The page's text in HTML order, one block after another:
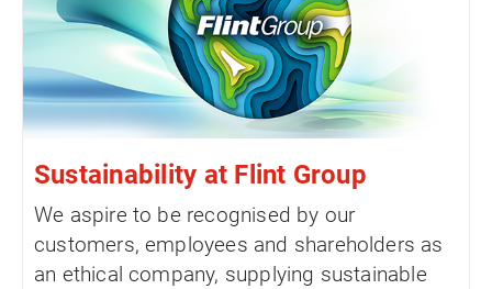
Sustainability at Flint Group
We aspire to be recognised by our
customers, employees and shareholders as
an ethical company, supplying sustainable